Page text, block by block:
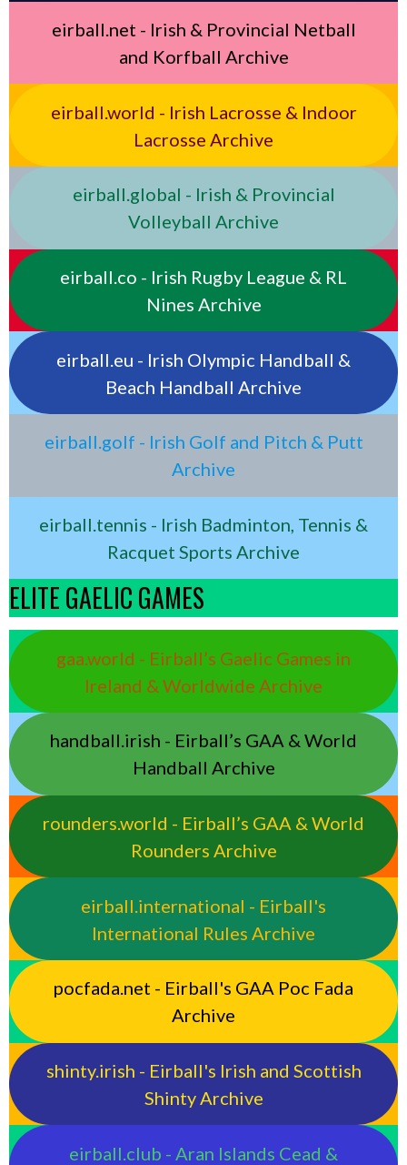
eirball.net - Irish & Provincial Netball
and Korfball Archive
eirball.world - Irish Lacrosse & Indoor
Lacrosse Archive
eirball.global - Irish & Provincial
Volleyball Archive
eirball.co - Irish Rugby League & RL
Nines Archive
eirball.eu - Irish Olympic Handball &
Beach Handball Archive
eirball.golf - Irish Golf and Pitch & Putt
Archive
eirball.tennis - Irish Badminton, Tennis &
Racquet Sports Archive
ELITE GAELIC GAMES
gaa.world - Eirball’s Gaelic Games in
Ireland & Worldwide Archive
handball.irish - Eirball’s GAA & World
Handball Archive
rounders.world - Eirball’s GAA & World
Rounders Archive
eirball.international - Eirball's
International Rules Archive
pocfada.net - Eirball's GAA Poc Fada
Archive
shinty.irish - Eirball's Irish and Scottish
Shinty Archive
eirball.club - Aran Islands Cead &